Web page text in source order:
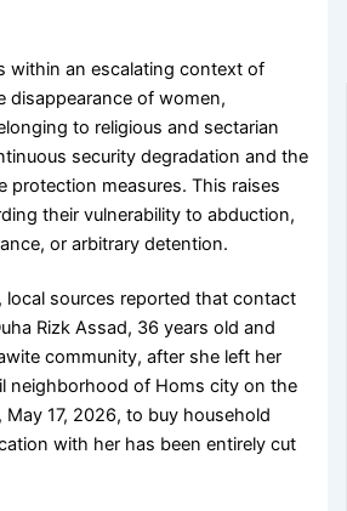
within an escalating context of
disappearance of women,
to religious and sectarian
security degradation and the
protection measures. This raises
their vulnerability to abduction,
or arbitrary detention.
local sources reported that contact
Rizk Assad, 36 years old and
community, after she left her
neighborhood of Homs city on the
17, 2026, to buy household
with her has been entirely cut